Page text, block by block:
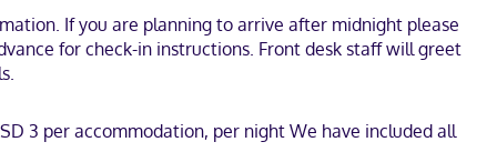
If you are planning to arrive after midnight please
for check-in instructions. Front desk staff will greet
3 per accommodation, per night We have included all